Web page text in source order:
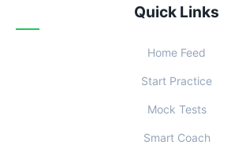
Quick Links
Home Feed
Start Practice
Mock Tests
Smart Coach